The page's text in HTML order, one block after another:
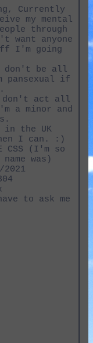
Currently
my mental
through
want anyone
I'm going
don't be all
pansexual if
don't act all
a minor and
the UK
I can. :)
CSS (I'm so
was)
to ask me